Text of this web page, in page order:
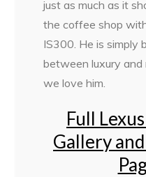
just as much as it
the coffee shop
IS300. He is simply
between luxury and
we love him.
Full
Gallery